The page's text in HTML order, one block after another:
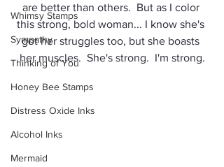
Whimsy Stamps
Sympathy
Thinking of You
Honey Bee Stamps
Distress Oxide Inks
Alcohol Inks
Mermaid
are better than others.  But as I color
this strong, bold woman... I know she's
got her struggles too, but she boasts
her muscles.  She's strong.  I'm strong.